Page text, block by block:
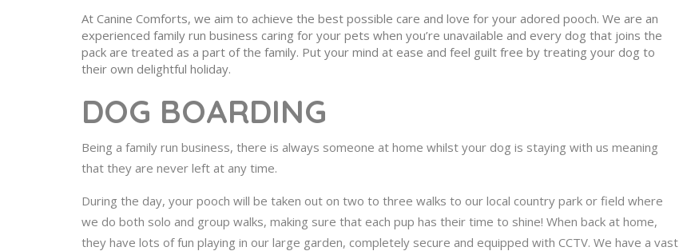
At Canine Comforts, we aim to achieve the best possible care and love for your adored pooch. We are an
experienced family run business caring for your pets when you’re unavailable and every dog that joins the
pack are treated as a part of the family. Put your mind at ease and feel guilt free by treating your dog to
their own delightful holiday.
DOG BOARDING
Being a family run business, there is always someone at home whilst your dog is staying with us meaning
that they are never left at any time.
During the day, your pooch will be taken out on two to three walks to our local country park or field where
we do both solo and group walks, making sure that each pup has their time to shine! When back at home,
they have lots of fun playing in our large garden, completely secure and equipped with CCTV. We have a vast